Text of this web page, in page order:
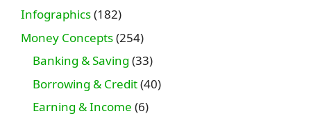
Infographics(182)
Money Concepts(254)
Banking & Saving (33)
Borrowing & Credit(40)
Earning & Income (6)